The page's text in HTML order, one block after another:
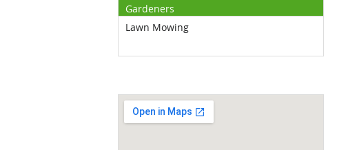
Gardeners
Lawn Mowing